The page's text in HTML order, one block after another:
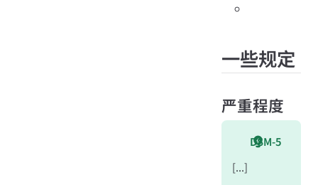
一些规定
严重程度
DSM-5
[...]